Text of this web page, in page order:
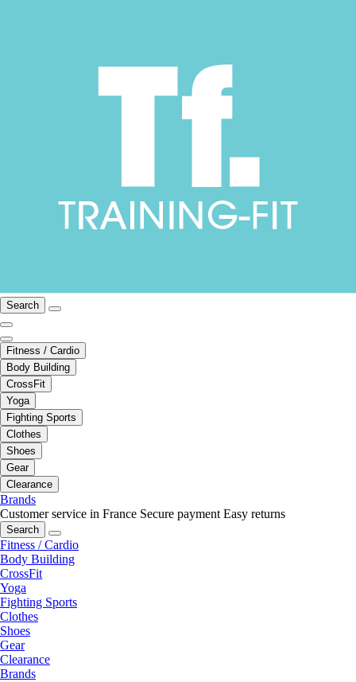
Search
Fitness / Cardio
Body Building
CrossFit
Yoga
Fighting Sports
Clothes
Shoes
Gear
Clearance
Brands
Customer service in France Secure payment Easy returns
Search
Fitness / Cardio
Body Building
CrossFit
Yoga
Fighting Sports
Clothes
Shoes
Gear
Clearance
Brands